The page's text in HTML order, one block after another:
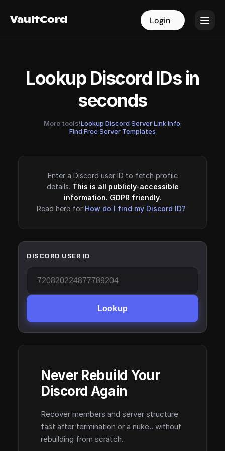
VaultCord Login
VaultCord Login
Lookup Discord IDs in
seconds
More tools!Lookup Discord Server Link Info·
Find Free Server Templates
Enter a Discord user ID to fetch profile
details. This is all publicly-accessible
information. GDPR friendly.
Read here for How do I find my Discord ID?
DISCORD USER ID
Lookup
Never Rebuild Your
Discord Again
Recover members and server structure
fast after termination or a nuke.. without
rebuilding from scratch.